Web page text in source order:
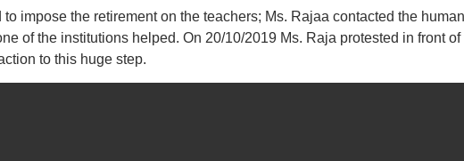
impose the retirement on the teachers; Ms. Rajaa contacted the
of the institutions helped. On 20/10/2019 Ms. Raja protested in front
to this huge step.